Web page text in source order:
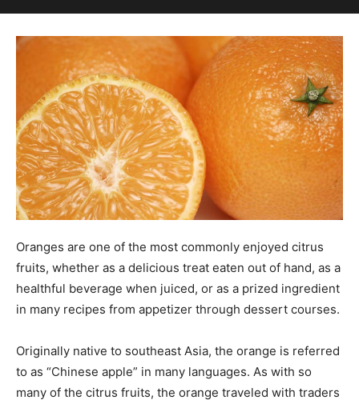
Oranges are one of the most commonly enjoyed citrus
fruits, whether as a delicious treat eaten out of hand, as a
healthful beverage when juiced, or as a prized ingredient
in many recipes from appetizer through dessert courses.
Originally native to southeast Asia, the orange is referred
to as “Chinese apple” in many languages. As with so
many of the citrus fruits, the orange traveled with traders